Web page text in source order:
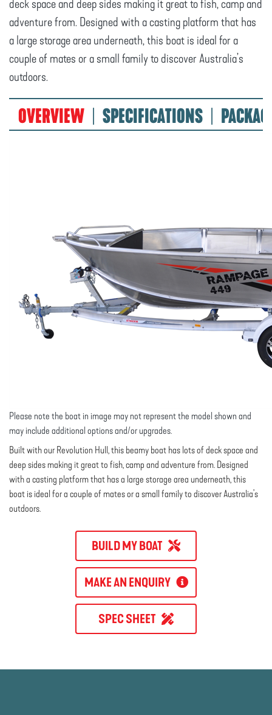
deck space and deep sides making it great to fish, camp and
adventure from. Designed with a casting platform that has
a large storage area underneath, this boat is ideal for a
couple of mates or a small family to discover Australia’s
outdoors.
OVERVIEW SPECIFICATIONS
Please note the boat in image may not represent the model shown and
may include additional options and/or upgrades.
Built with our Revolution Hull, this beamy boat has lots of deck space and
deep sides making it great to fish, camp and adventure from. Designed
with a casting platform that has a large storage area underneath, this
boat is ideal for a couple of mates or a small family to discover Australia’s
outdoors.
BUILD MY BOAT
MAKE AN ENQUIRY
SPEC SHEET